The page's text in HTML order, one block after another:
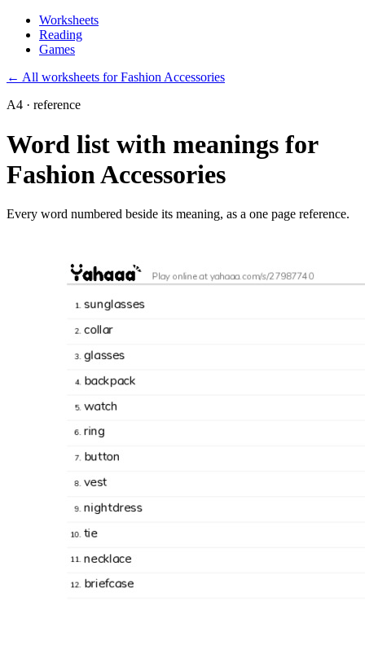
Worksheets
Reading
Games
← All worksheets for Fashion Accessories
A4 · reference
Word list with meanings for
Fashion Accessories
Every word numbered beside its meaning, as a one page reference.